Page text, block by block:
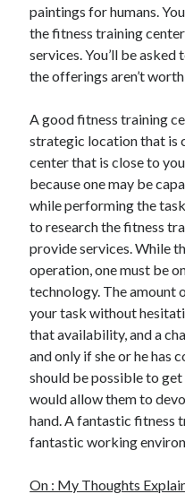
Health & Fitness
Health Care & Medical
Home Products & Services
Internet Services
Miscellaneous
Personal Product & Services
Pets & Animals
Real Estate
Relationships
Software
Sports & Athletics
Technology
Travel
Uncategorized
Web Resources
paintings for humans.
the fitness training
services. You’ll be
the offerings aren’t
A good fitness training
strategic location that is
center that is close to
because one may be
while performing the
to research the fitness
provide services. While
operation, one must be
technology. The amount
your task without
that availability, and a
and only if she or he has
should be possible to
would allow them to
hand. A fantastic fitness
fantastic working
On : My Thoughts